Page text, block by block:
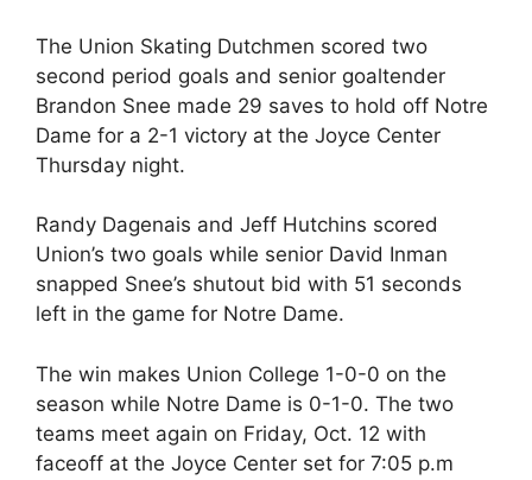
The Union Skating Dutchmen scored two
second period goals and senior goaltender
Brandon Snee made 29 saves to hold off Notre
Dame for a 2-1 victory at the Joyce Center
Thursday night.
Randy Dagenais and Jeff Hutchins scored
Union’s two goals while senior David Inman
snapped Snee’s shutout bid with 51 seconds
left in the game for Notre Dame.
The win makes Union College 1-0-0 on the
season while Notre Dame is 0-1-0. The two
teams meet again on Friday, Oct. 12 with
faceoff at the Joyce Center set for 7:05 p.m